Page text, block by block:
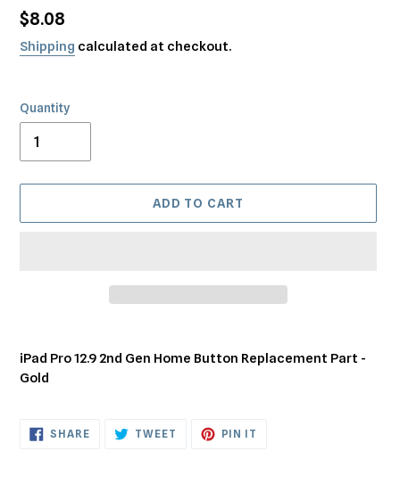
Regular
price
$8.08
Shipping calculated at checkout.
Quantity
ADD TO CART
product
to
iPad Pro 12.9 2nd Gen Home Button Replacement Part -
Gold
SHARESHARE
ON
TWEET TWEET PIN IT